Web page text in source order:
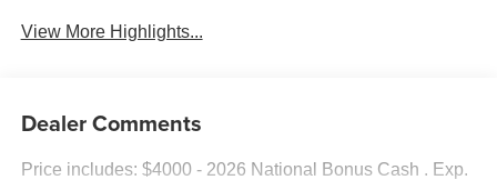
View More Highlights...
Dealer Comments
Price includes: $4000 - 2026 National Bonus Cash . Exp.